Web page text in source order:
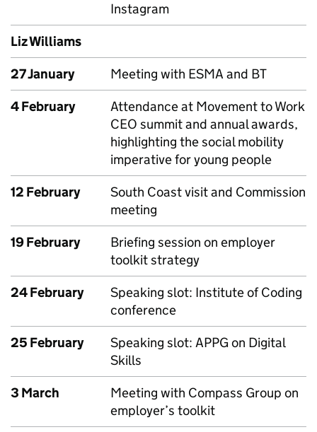
Instagram
Liz Williams
27 January
Meeting with ESMA and BT
4 February
Attendance at Movement to Work
CEO summit and annual awards,
highlighting the social mobility
imperative for young people
12 February
South Coast visit and Commission
meeting
19 February
Briefing session on employer
toolkit strategy
24 February
Speaking slot: Institute of Coding
conference
25 February
Speaking slot: APPG on Digital
Skills
3 March
Meeting with Compass Group on
employer’s toolkit